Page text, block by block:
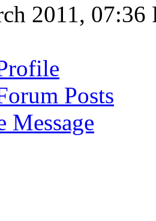
2011, 07:36
Posts
Message